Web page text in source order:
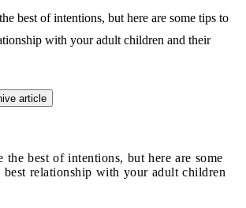
best of intentions, but here are some tips to
with your adult children and their
article
the best of intentions, but here are some
relationship with your adult children